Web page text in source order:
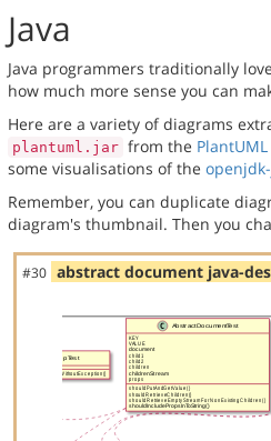
Java
Java programmers traditionally
how much more sense you can
Here are a variety of diagrams
plantuml.jar from the
some visualisations of the
Remember, you can duplicate
diagram's thumbnail. Then you
#30 abstract document java-